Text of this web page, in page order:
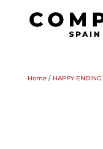
Home/ HAPPY ENDING